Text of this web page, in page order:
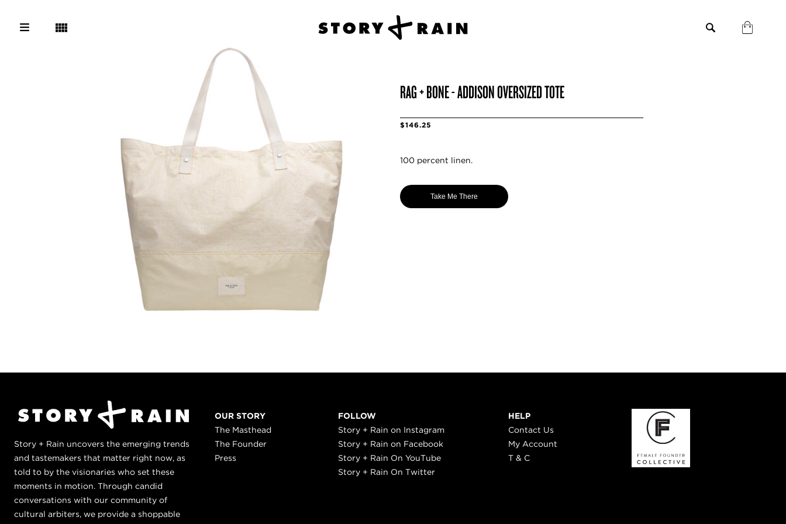
RAG + BONE - ADDISON OVERSIZED TOTE
$146.25
100 percent linen.
Take Me There
Story + Rain uncovers the emerging trends
and tastemakers that matter right now, as
told to by the visionaries who set these
moments in motion. Through candid
conversations with our community of
cultural arbiters, we provide a shoppable
OUR STORY
The Masthead
The Founder
Press
FOLLOW
Story + Rain on Instagram
Story + Rain on Facebook
Story + Rain On YouTube
Story + Rain On Twitter
HELP
Contact Us
My Account
T & C